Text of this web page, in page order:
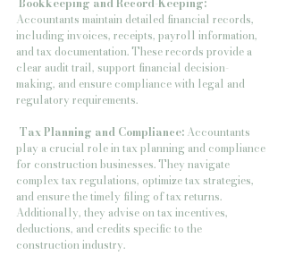
Bookkeeping and Record-Keeping:
Accountants maintain detailed financial records,
including invoices, receipts, payroll information,
and tax documentation. These records provide a
clear audit trail, support financial decision-
making, and ensure compliance with legal and
regulatory requirements.
Tax Planning and Compliance: Accountants
play a crucial role in tax planning and compliance
for construction businesses. They navigate
complex tax regulations, optimize tax strategies,
and ensure the timely filing of tax returns.
Additionally, they advise on tax incentives,
deductions, and credits specific to the
construction industry.